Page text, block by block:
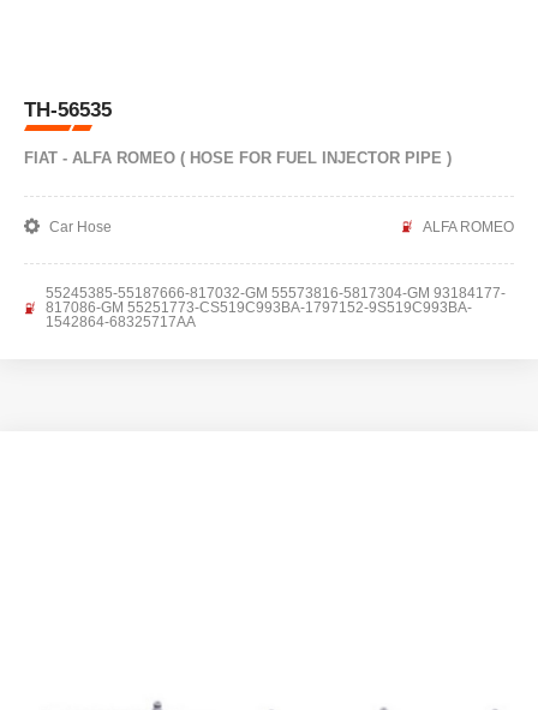
TH-56535
FIAT - ALFA ROMEO ( HOSE FOR FUEL INJECTOR PIPE )
Car Hose ALFA ROMEO
55245385-55187666-817032-GM 55573816-5817304-GM 93184177-
817086-GM 55251773-CS519C993BA-1797152-9S519C993BA-
1542864-68325717AA